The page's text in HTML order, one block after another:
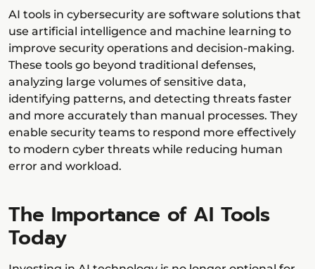
AI tools in cybersecurity are software solutions that
use artificial intelligence and machine learning to
improve security operations and decision-making.
These tools go beyond traditional defenses,
analyzing large volumes of sensitive data,
identifying patterns, and detecting threats faster
and more accurately than manual processes. They
enable security teams to respond more effectively
to modern cyber threats while reducing human
error and workload.
The Importance of AI Tools
Today